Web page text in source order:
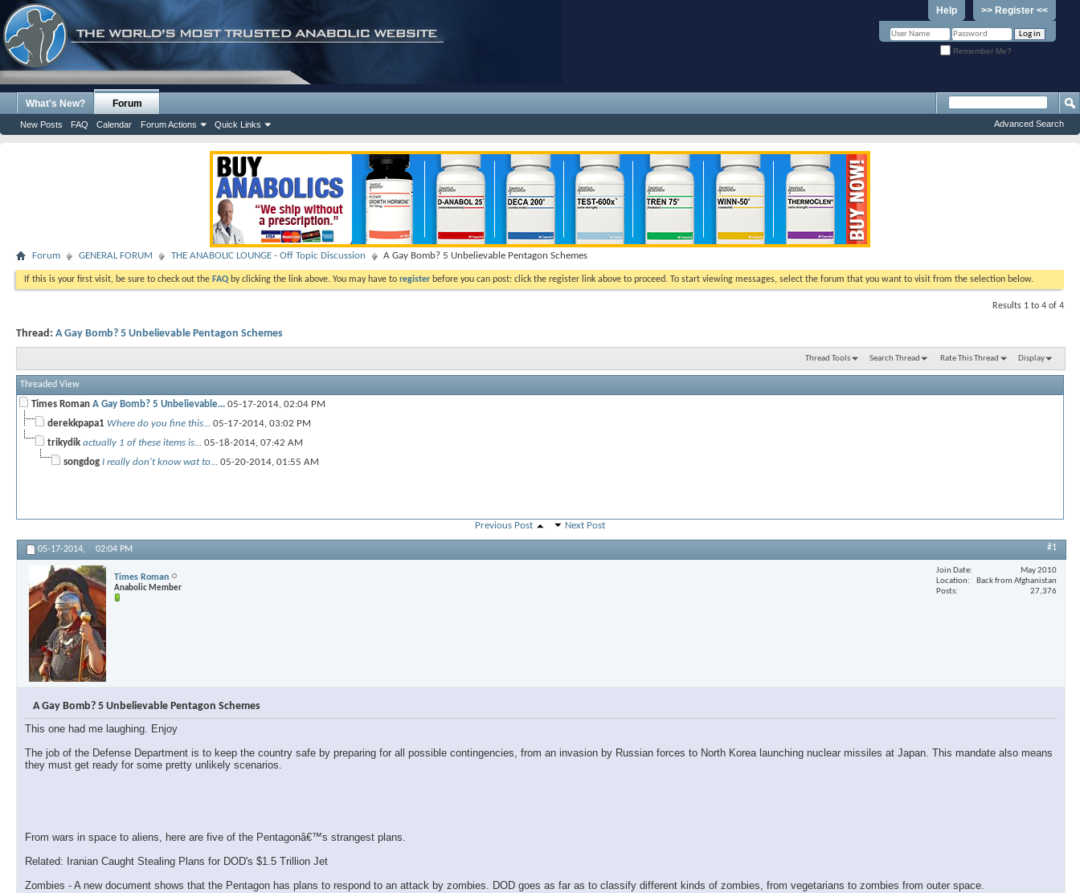
>> Register <<
Help
Remember Me?
What's New? Forum
New Posts FAQ Calendar Forum Actions Quick Links Advanced Search
Forum GENERAL FORUM THE ANABOLIC LOUNGE - Off Topic Discussion A Gay Bomb? 5 Unbelievable Pentagon Schemes
If this is your first visit, be sure to check out the FAQ by clicking the link above. You may have to register before you can post: click the register link above to proceed. To start viewing messages, select the forum that you want to visit from the selection below.
Results 1 to 4 of 4
Thread: A Gay Bomb? 5 Unbelievable Pentagon Schemes
Thread Tools Search Thread Rate This Thread Display
Threaded View
Times Roman A Gay Bomb? 5 Unbelievable... 05-17-2014, 02:04 PM
derekkpapa1 Where do you fine this... 05-17-2014, 03:02 PM
trikydik actually 1 of these items is... 05-18-2014, 07:42 AM
songdog I really don't know wat to... 05-20-2014, 01:55 AM
Previous Post Next Post
05-17-2014, 02:04 PM #1
Times Roman
Anabolic Member
Join Date
May 2010
Location
Back from Afghanistan
Posts
27,376
A Gay Bomb? 5 Unbelievable Pentagon Schemes
This one had me laughing. Enjoy
The job of the Defense Department is to keep the country safe by preparing for all possible contingencies, from an invasion by Russian forces to North Korea launching nuclear missiles at Japan. This mandate also means
they must get ready for some pretty unlikely scenarios.
From wars in space to aliens, here are five of the Pentagonâ€™s strangest plans.
Related: Iranian Caught Stealing Plans for DOD's $1.5 Trillion Jet
Zombies - A new document shows that the Pentagon has plans to respond to an attack by zombies. DOD goes as far as to classify different kinds of zombies, from vegetarians to zombies from outer space.